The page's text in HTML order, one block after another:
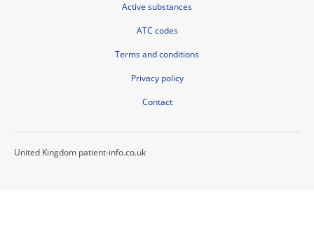
Active substances
ATC codes
Terms and conditions
Privacy policy
Contact
United Kingdom patient-info.co.uk